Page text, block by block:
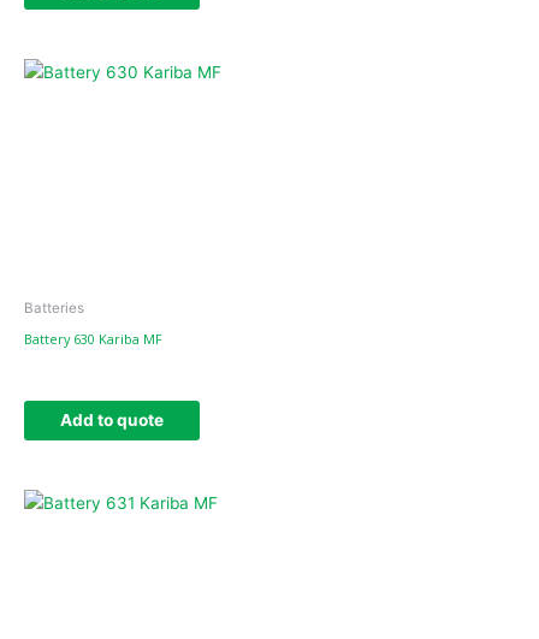
Batteries
Battery 630 Kariba MF
Add to quote